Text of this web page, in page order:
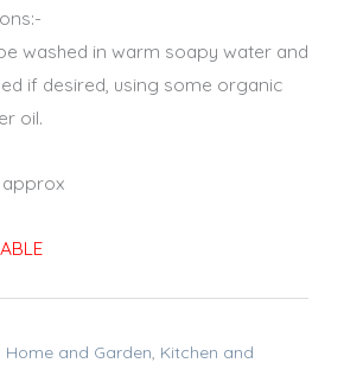
washed in warm soapy water and
if desired, using some organic
oil.
approx
Home and Garden Kitchen and